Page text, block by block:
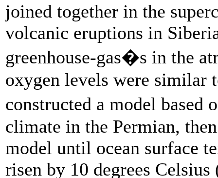
joined together in the
volcanic eruptions in
greenhouse-gas�s in the
oxygen levels were similar
constructed a model
climate in the Permian,
model until ocean surface
risen by 10 degrees